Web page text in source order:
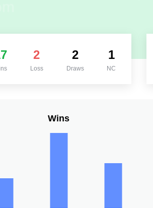
2
Loss
2
Draws
1
NC
Wins